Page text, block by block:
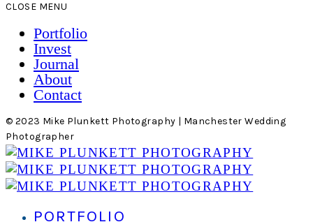
CLOSE MENU
Portfolio
Invest
Journal
About
Contact
© 2023 Mike Plunkett Photography | Manchester Wedding
Photographer
PORTFOLIO